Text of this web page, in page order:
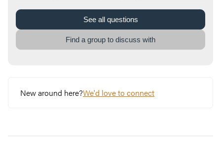
God ALWAYS had a rescue plan for us, a plan
named Jesus. How does that impact the way
you view God?
What’s an area of struggle in your life right
See allquestions
Find a group to discuss with
New around here?We'd love to connect